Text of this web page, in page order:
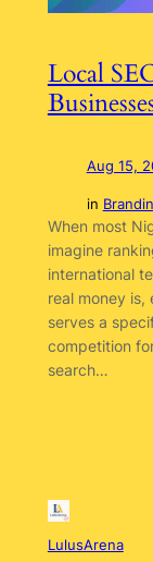
Local
Aug 15,
in
When most
imagine
international
real money is,
serves a
competition
search…
LulusArena